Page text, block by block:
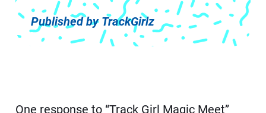
Published by TrackGirlz
One response to “Track Girl Magic Meet”